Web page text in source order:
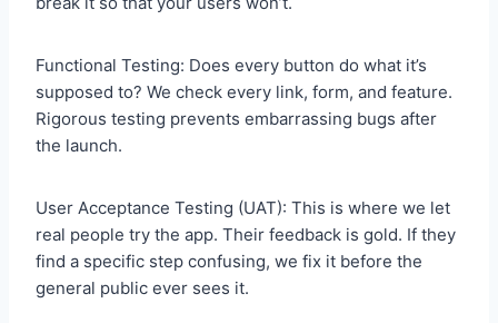
Functional Testing: Does every button do what it’s
supposed to? We check every link, form, and feature.
Rigorous testing prevents embarrassing bugs after
the launch.
User Acceptance Testing (UAT): This is where we let
real people try the app. Their feedback is gold. If they
find a specific step confusing, we fix it before the
general public ever sees it.